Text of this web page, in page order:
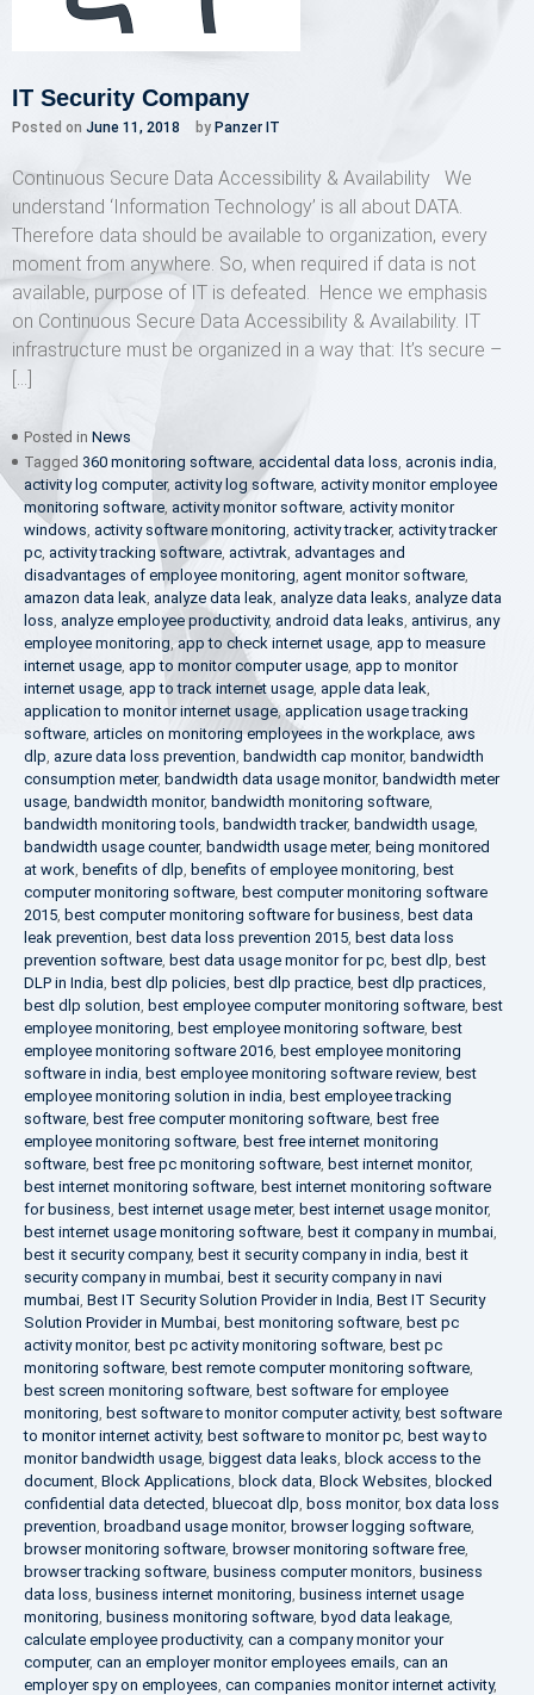
IT Security Company
Posted on June 11, 2018 by Panzer IT
Continuous Secure Data Accessibility & Availability We
understand ‘Information Technology’ is all about DATA.
Therefore data should be available to organization, every
moment from anywhere. So, when required if data is not
available, purpose of IT is defeated. Hence we emphasis
on Continuous Secure Data Accessibility & Availability. IT
infrastructure must be organized in a way that: It’s secure –
[…]
Posted in News
Tagged 360 monitoring software, accidental data loss, acronis india,
activity log computer, activity log software, activity monitor employee
monitoring software, activity monitor software, activity monitor
windows, activity software monitoring, activity tracker, activity tracker
pc, activity tracking software, activtrak, advantages and
disadvantages of employee monitoring, agent monitor software,
amazon data leak, analyze data leak, analyze data leaks, analyze data
loss, analyze employee productivity, android data leaks, antivirus, any
employee monitoring,app to check internet usage, app to measure
internet usage, app to monitor computer usage, app to monitor
internet usage, app to track internet usage, apple data leak,
application to monitor internet usage,application usage tracking
software, articles on monitoring employees in the workplace, aws
dlp, azure data loss prevention, bandwidth cap monitor, bandwidth
consumption meter, bandwidth data usage monitor, bandwidth meter
usage, bandwidth monitor, bandwidth monitoring software,
bandwidth monitoring tools, bandwidth tracker, bandwidth usage,
bandwidth usage counter, bandwidth usage meter, being monitored
at work, benefits of dlp, benefits of employee monitoring, best
computer monitoring software, best computer monitoring software
2015, best computer monitoring software for business, best data
leak prevention, best data loss prevention 2015, best data loss
prevention software, best data usage monitor for pc, best dlp, best
DLP in India, best dlp policies, best dlp practice, best dlp practices,
best dlp solution, best employee computer monitoring software, best
employee monitoring, best employee monitoring software, best
employee monitoring software 2016, best employee monitoring
software in india, best employee monitoring software review, best
employee monitoring solution in india, best employee tracking
software, best free computer monitoring software, best free
employee monitoring software, best free internet monitoring
software, best free pc monitoring software, best internet monitor,
best internet monitoring software, best internet monitoring software
for business, best internet usage meter, best internet usage monitor,
best internet usage monitoring software, best it company in mumbai,
best it security company, best it security company in india, best it
security company in mumbai, best it security company in navi
mumbai, Best IT Security Solution Provider in India, Best IT Security
Solution Provider in Mumbai, best monitoring software, best pc
activity monitor, best pc activity monitoring software, best pc
monitoring software, best remote computer monitoring software,
best screen monitoring software, best software for employee
monitoring, best software to monitor computer activity, best software
to monitor internet activity, best software to monitor pc, best way to
monitor bandwidth usage, biggest data leaks, block access to the
document, Block Applications, block data, Block Websites, blocked
confidential data detected, bluecoat dlp, boss monitor, box data loss
prevention, broadband usage monitor, browser logging software,
browser monitoring software, browser monitoring software free,
browser tracking software, business computer monitors, business
data loss, business internet monitoring, business internet usage
monitoring, business monitoring software, byod data leakage,
calculate employee productivity, can a company monitor your
computer, can an employer monitor employees emails, can an
employer spy on employees, can companies monitor internet activity,